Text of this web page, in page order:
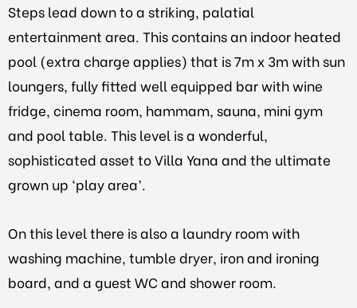
Steps lead down to a striking, palatial
entertainment area. This contains an indoor heated
pool (extra charge applies) that is 7m x 3m with sun
loungers, fully fitted well equipped bar with wine
fridge, cinema room, hammam, sauna, mini gym
and pool table. This level is a wonderful,
sophisticated asset to Villa Yana and the ultimate
grown up ‘play area’.
On this level there is also a laundry room with
washing machine, tumble dryer, iron and ironing
board, and a guest WC and shower room.